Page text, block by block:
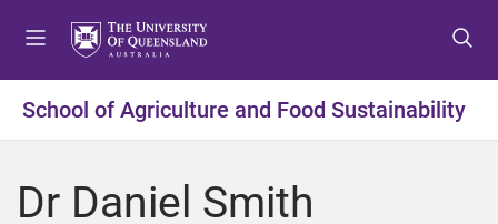
t
o
e
t
o
o
t
o
o
School of Agriculture and Food Sustainability
Dr Daniel Smith